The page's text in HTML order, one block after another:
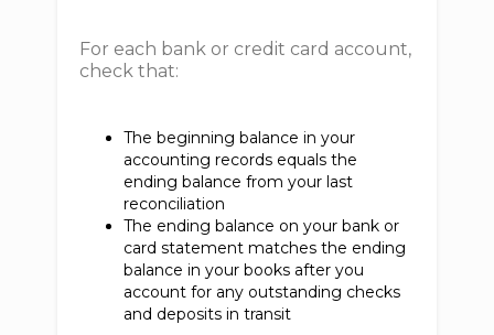
For each bank or credit card account,
check that:
The beginning balance in your
accounting records equals the
ending balance from your last
reconciliation
The ending balance on your bank or
card statement matches the ending
balance in your books after you
account for any outstanding checks
and deposits in transit